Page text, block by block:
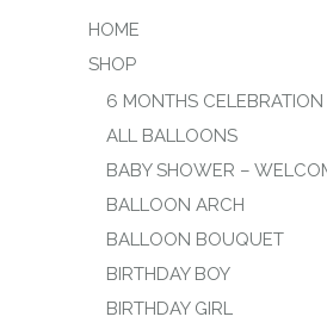
HOME
SHOP
6 MONTHS CELEBRATION
ALL BALLOONS
BABY SHOWER –
BALLOON ARCH
BALLOON BOUQUET
BIRTHDAY BOY
BIRTHDAY GIRL